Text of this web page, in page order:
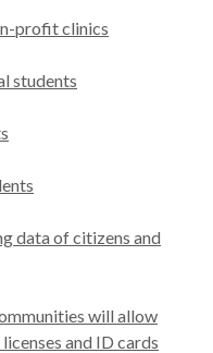
profit clinics
students
data of citizens and
will allow
and ID cards